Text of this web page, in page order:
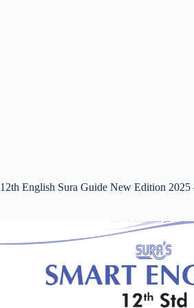
12th English Sura Guide New Edition 2025